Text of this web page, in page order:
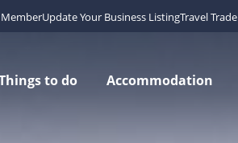
MemberUpdate Your Business ListingTravel Trade
to do Accommodation